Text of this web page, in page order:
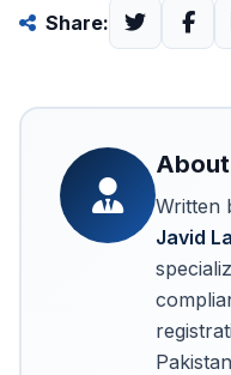
Share:
Written
Javid